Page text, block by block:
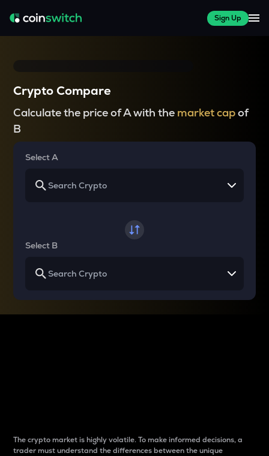
Sign Up
Crypto Compare
Calculate the price of A with the market capof
B
Select A
Select B
The crypto market is highly volatile. To make informed decisions, a
trader must understand the differences between the unique